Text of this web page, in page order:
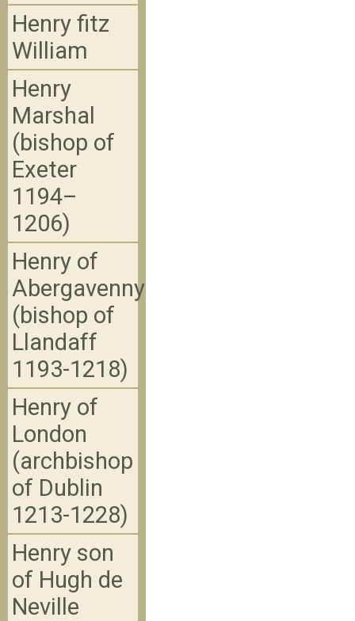
Henry fitz
William
Henry
Marshal
(bishop of
Exeter
1194–
1206)
Henry of
Abergavenny
(bishop of
Llandaff
1193-1218)
Henry of
London
(archbishop
of Dublin
1213-1228)
Henry son
of Hugh de
Neville